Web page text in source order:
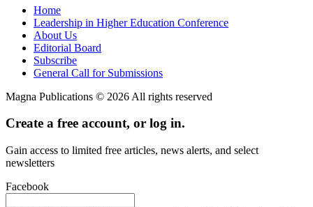
Home
Leadership in Higher Education Conference
About Us
Editorial Board
Subscribe
General Call for Submissions
Magna Publications © 2026 All rights reserved
Create a free account, or log in.
Gain access to limited free articles, news alerts, and select
newsletters
Facebook